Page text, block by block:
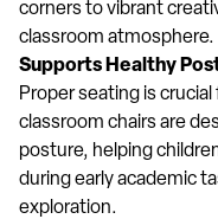
corners to vibrant
classroom atmosphere.
Supports Healthy
Proper seating is
classroom chairs are
posture, helping
during early academic
exploration.